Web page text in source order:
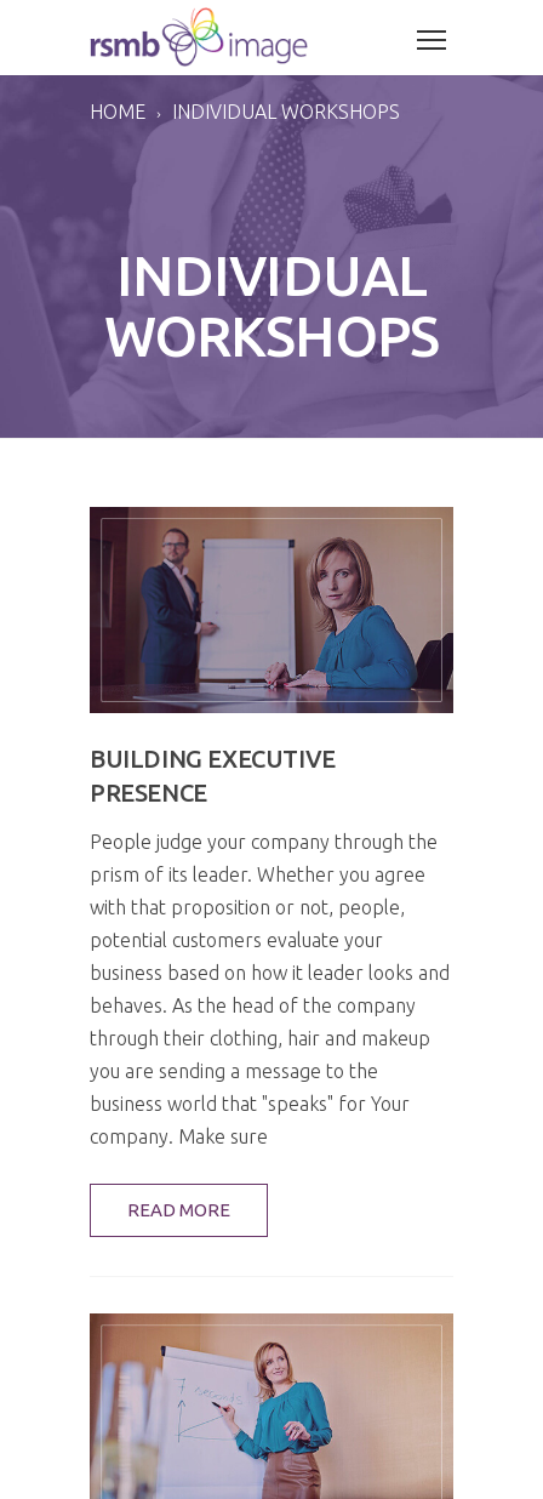
HOME INDIVIDUAL WORKSHOPS
INDIVIDUAL
WORKSHOPS
BUILDING EXECUTIVE
PRESENCE
People judge your company through the
prism of its leader. Whether you agree
with that proposition or not, people,
potential customers evaluate your
business based on how it leader looks and
behaves. As the head of the company
through their clothing, hair and makeup
you are sending a message to the
business world that "speaks" for Your
company. Make sure
READ MORE